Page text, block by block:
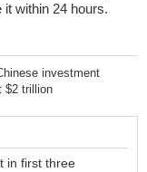
within 24 hours.
investment
$2 trillion
in first three